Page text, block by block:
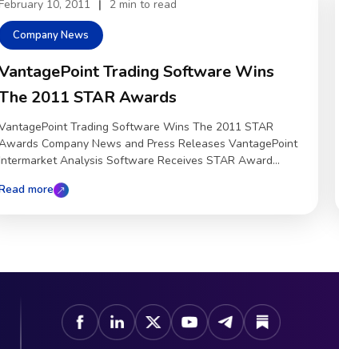
10, 2011 | 2 min to read
Company News
Trading Software Wins
2011 STAR Awards
Trading Software Wins The 2011 STAR
Company News and Press Releases VantagePoint
Analysis Software Receives STAR Award...
more